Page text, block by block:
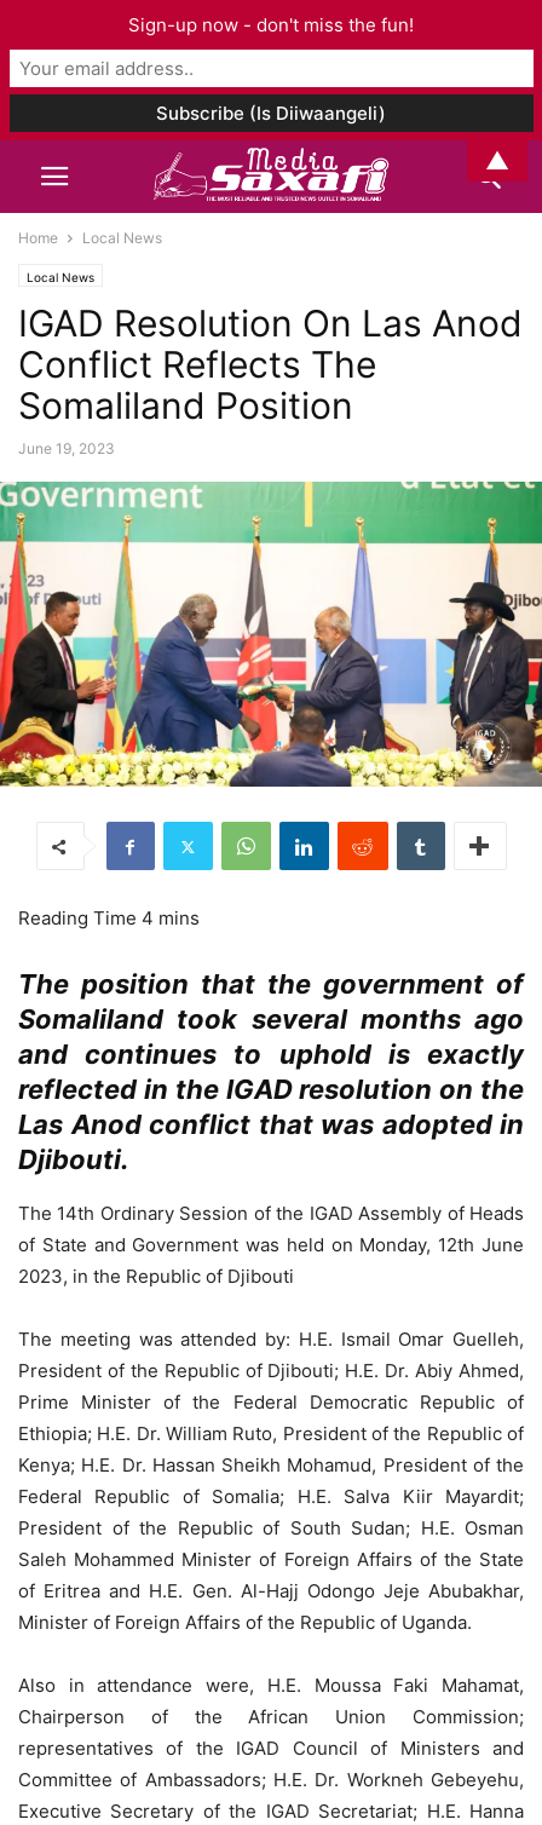
Home Local News
Local News
IGAD Resolution On Las Anod
Conflict Reflects The
Somaliland Position
June 19, 2023
The position that the government of
Somaliland took several months ago
and continues to uphold is exactly
reflected in the IGAD resolution on the
Las Anod conflict that was adopted in
Djibouti.
The 14th Ordinary Session of the IGAD Assembly of Heads
of State and Government was held on Monday, 12th June
2023, in the Republic of Djibouti
The meeting was attended by: H.E. Ismail Omar Guelleh,
President of the Republic of Djibouti; H.E. Dr. Abiy Ahmed,
Prime Minister of the Federal Democratic Republic of
Ethiopia; H.E. Dr. William Ruto, President of the Republic of
Kenya; H.E. Dr. Hassan Sheikh Mohamud, President of the
Federal Republic of Somalia; H.E. Salva Kiir Mayardit;
President of the Republic of South Sudan; H.E. Osman
Saleh Mohammed Minister of Foreign Affairs of the State
of Eritrea and H.E. Gen. Al-Hajj Odongo Jeje Abubakhar,
Minister of Foreign Affairs of the Republic of Uganda.
Also in attendance were, H.E. Moussa Faki Mahamat,
Chairperson of the African Union Commission;
representatives of the IGAD Council of Ministers and
Committee of Ambassadors; H.E. Dr. Workneh Gebeyehu,
Executive Secretary of the IGAD Secretariat; H.E. Hanna
Sign-up now - don't miss the fun!
▲